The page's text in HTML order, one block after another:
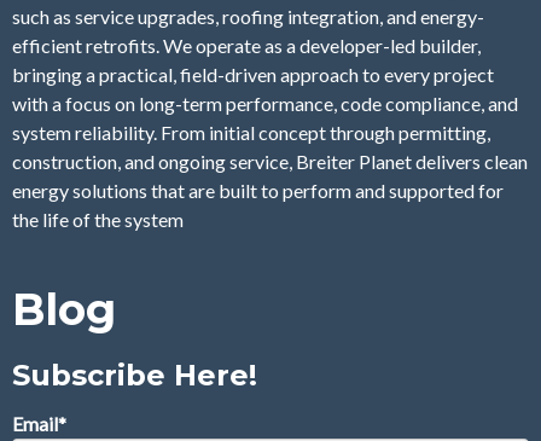
such as service upgrades, roofing integration, and energy-
efficient retrofits. We operate as a developer-led builder,
bringing a practical, field-driven approach to every project
with a focus on long-term performance, code compliance, and
system reliability. From initial concept through permitting,
construction, and ongoing service, Breiter Planet delivers clean
energy solutions that are built to perform and supported for
the life of the system
Blog
Subscribe Here!
Email*